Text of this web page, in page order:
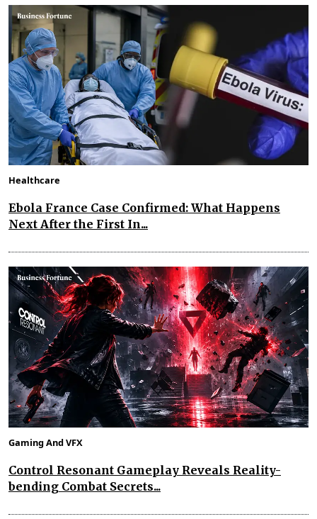
Healthcare
Ebola France Case Confirmed: What Happens
Next After the First In...
Gaming And VFX
Control Resonant Gameplay Reveals Reality-
bending Combat Secrets...